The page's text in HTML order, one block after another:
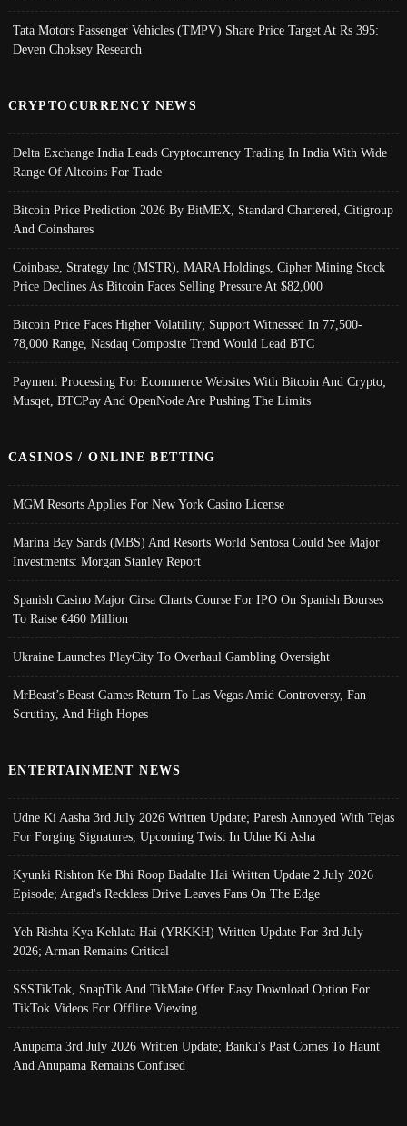
Tata Motors Passenger Vehicles (TMPV) Share Price Target At Rs 395:
Deven Choksey Research
CRYPTOCURRENCY NEWS
Delta Exchange India Leads Cryptocurrency Trading In India With Wide
Range Of Altcoins For Trade
Bitcoin Price Prediction 2026 By BitMEX, Standard Chartered, Citigroup
And Coinshares
Coinbase, Strategy Inc (MSTR), MARA Holdings, Cipher Mining Stock
Price Declines As Bitcoin Faces Selling Pressure At $82,000
Bitcoin Price Faces Higher Volatility; Support Witnessed In 77,500-
78,000 Range, Nasdaq Composite Trend Would Lead BTC
Payment Processing For Ecommerce Websites With Bitcoin And Crypto;
Musqet, BTCPay And OpenNode Are Pushing The Limits
CASINOS / ONLINE BETTING
MGM Resorts Applies For New York Casino License
Marina Bay Sands (MBS) And Resorts World Sentosa Could See Major
Investments: Morgan Stanley Report
Spanish Casino Major Cirsa Charts Course For IPO On Spanish Bourses
To Raise €460 Million
Ukraine Launches PlayCity To Overhaul Gambling Oversight
MrBeast’s Beast Games Return To Las Vegas Amid Controversy, Fan
Scrutiny, And High Hopes
ENTERTAINMENT NEWS
Udne Ki Aasha 3rd July 2026 Written Update; Paresh Annoyed With Tejas
For Forging Signatures, Upcoming Twist In Udne Ki Asha
Kyunki Rishton Ke Bhi Roop Badalte Hai Written Update 2 July 2026
Episode; Angad's Reckless Drive Leaves Fans On The Edge
Yeh Rishta Kya Kehlata Hai (YRKKH) Written Update For 3rd July
2026; Arman Remains Critical
SSSTikTok, SnapTik And TikMate Offer Easy Download Option For
TikTok Videos For Offline Viewing
Anupama 3rd July 2026 Written Update; Banku's Past Comes To Haunt
And Anupama Remains Confused